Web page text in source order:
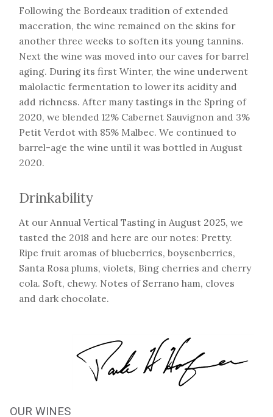
Following the Bordeaux tradition of extended
maceration, the wine remained on the skins for
another three weeks to soften its young tannins.
Next the wine was moved into our caves for barrel
aging. During its first Winter, the wine underwent
malolactic fermentation to lower its acidity and
add richness. After many tastings in the Spring of
2020, we blended 12% Cabernet Sauvignon and 3%
Petit Verdot with 85% Malbec. We continued to
barrel-age the wine until it was bottled in August
2020.
Drinkability
At our Annual Vertical Tasting in August 2025, we
tasted the 2018 and here are our notes: Pretty.
Ripe fruit aromas of blueberries, boysenberries,
Santa Rosa plums, violets, Bing cherries and cherry
cola. Soft, chewy. Notes of Serrano ham, cloves
and dark chocolate.
OUR WINES